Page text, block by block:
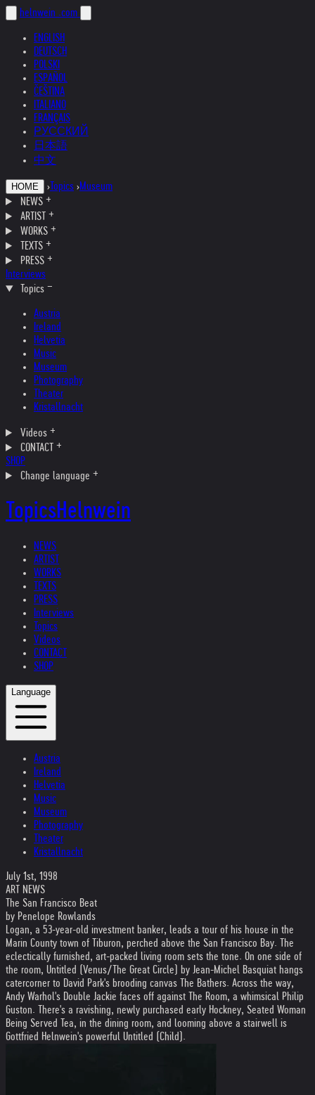
helnwein .com
ENGLISH
DEUTSCH
POLSKI
ESPAÑOL
ČEŠTINA
ITALIANO
FRANÇAIS
РУССКИЙ
日本語
中文
HOME › Topics ›Museum
NEWS
ARTIST
WORKS
TEXTS
PRESS
Interviews
Topics
Austria
Ireland
Helvetia
Music
Museum
Photography
Theater
Kristallnacht
Videos
CONTACT
SHOP
Change language
TopicsHelnwein
NEWS
ARTIST
WORKS
TEXTS
PRESS
Interviews
Topics
Videos
CONTACT
SHOP
Language
Austria
Ireland
Helvetia
Music
Museum
Photography
Theater
Kristallnacht
July 1st, 1998
ART NEWS
The San Francisco Beat
by Penelope Rowlands
Logan, a 53-year-old investment banker, leads a tour of his house in the
Marin County town of Tiburon, perched above the San Francisco Bay. The
eclectically furnished, art-packed living room sets the tone. On one side of
the room, Untitled (Venus/The Great Circle) by Jean-Michel Basquiat hangs
catercorner to David Park's brooding canvas The Bathers. Across the way,
Andy Warhol's Double Jackie faces off against The Room, a whimsical Philip
Guston. There's a ravishing, newly purchased early Hockney, Seated Woman
Being Served Tea, in the dining room, and looming above a stairwell is
Gottfried Helnwein's powerful Untitled (Child).